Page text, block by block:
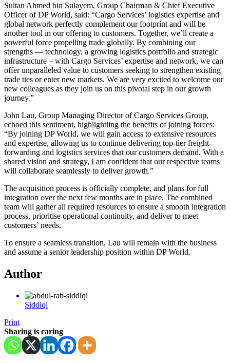
Sultan Ahmed bin Sulayem, Group Chairman & Chief Executive
Officer of DP World, said: “Cargo Services’ logistics expertise and
global network perfectly complement our footprint and will be
another tool in our offering to customers. Together, we’ll create a
powerful force propelling trade globally. By combining our
strengths — technology, a growing logistics portfolio and strategic
infrastructure – with Cargo Services’ expertise and network, we can
offer unparalleled value to customers seeking to strengthen existing
trade ties or enter new markets. We are very excited to welcome our
new colleagues as they join us on this pivotal step in our growth
journey.”
John Lau, Group Managing Director of Cargo Services Group,
echoed this sentiment, highlightling the benefits of joining forces:
“By joining DP World, we will gain access to extensive resources
and expertise, allowing us to continue delivering top-tier freight-
forwarding and logistics services that our customers demand. With a
shared vision and strategy, I am confident that our respective teams
will collaborate seamlessly to deliver growth.”
The acquisition process is officially complete, and plans for full
integration over the next few months are in place. The combined
team will gather all required resources to ensure a smooth integration
process, prioritise operational continuity, and deliver to meet
customers’ needs.
To ensure a seamless transition, Lau will remain with the business
and assume a senior leadership position within DP World.
Author
Siddiqi
Print
Sharing is caring